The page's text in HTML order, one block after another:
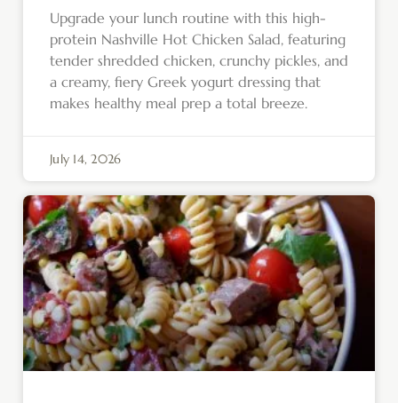
Upgrade your lunch routine with this high-
protein Nashville Hot Chicken Salad, featuring
tender shredded chicken, crunchy pickles, and
a creamy, fiery Greek yogurt dressing that
makes healthy meal prep a total breeze.
July 14, 2026